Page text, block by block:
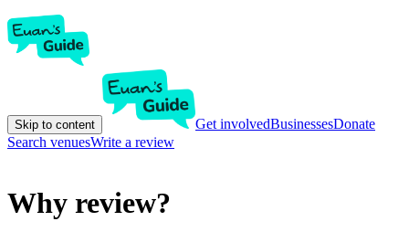
Skip to content Get involvedBusinessesDonate
Search venuesWrite a review
Why review?